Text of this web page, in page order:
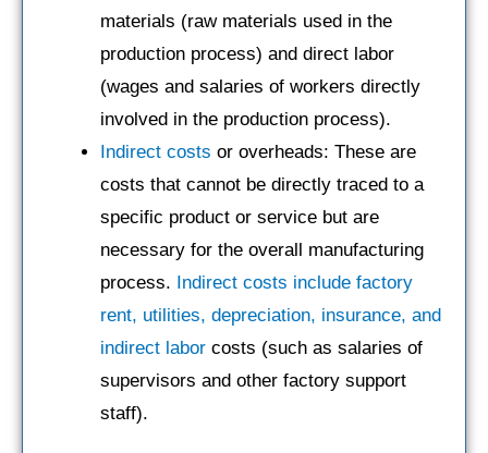
materials (raw materials used in the
production process) and direct labor
(wages and salaries of workers directly
involved in the production process).
Indirect costs or overheads: These are
costs that cannot be directly traced to a
specific product or service but are
necessary for the overall manufacturing
process. Indirect costs include factory
rent, utilities, depreciation, insurance, and
indirect labor costs (such as salaries of
supervisors and other factory support
staff).